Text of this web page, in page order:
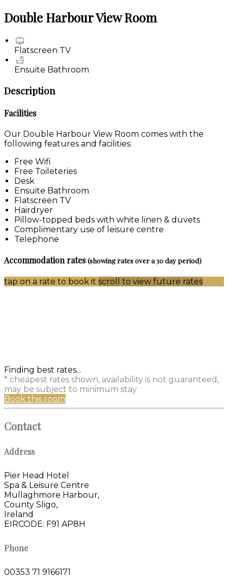
Double Harbour View Room
Flatscreen TV
Ensuite Bathroom
Description
Facilities
Our Double Harbour View Room comes with the
following features and facilities:
Free Wifi
Free Toileteries
Desk
Ensuite Bathroom
Flatscreen TV
Hairdryer
Pillow-topped beds with white linen & duvets
Complimentary use of leisure centre
Telephone
Accommodation rates(showing rates over a 30 day period)
tap on a rate to book it scroll to view future rates
Finding best rates...
* cheapest rates shown, availability is not guaranteed,
may be subject to minimum stay
Book this room
Contact
Address
Pier Head Hotel
Spa & Leisure Centre
Mullaghmore Harbour,
County Sligo,
Ireland
EIRCODE: F91 AP8H
Phone
00353 71 9166171